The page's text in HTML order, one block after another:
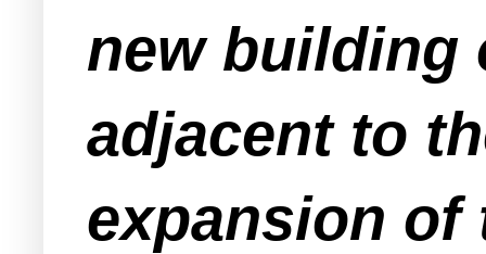
new building
adjacent to
expansion